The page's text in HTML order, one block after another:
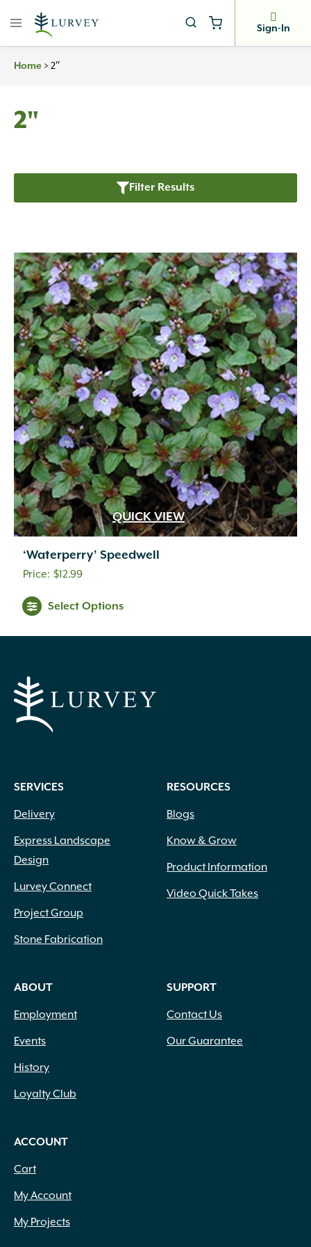
Sign-In
Home > 2″
2"
Filter Results
QUICK VIEW
‘Waterperry’ Speedwell
$12.99
Select Options
SERVICES
Delivery
Express Landscape
Design
Lurvey Connect
Project Group
Stone Fabrication
RESOURCES
Blogs
Know & Grow
Product Information
Video Quick Takes
ABOUT
Employment
Events
History
Loyalty Club
SUPPORT
Contact Us
Our Guarantee
ACCOUNT
Cart
My Account
My Projects